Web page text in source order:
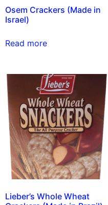
Osem Crackers (Made in
Israel)
Read more
Lieber’s Whole Wheat